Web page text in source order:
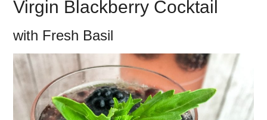
Virgin Blackberry Cocktail
with Fresh Basil